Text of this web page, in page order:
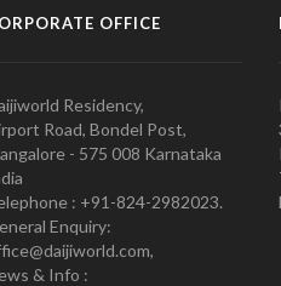
OFFICE
Residency,
Road, Bondel Post,
- 575 008 Karnataka
: +91-824-2982023.
Enquiry:
& Info :